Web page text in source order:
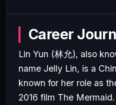
Career
Lin Yun (林允), also
name Jelly Lin, is a
known for her role as
2016 film The